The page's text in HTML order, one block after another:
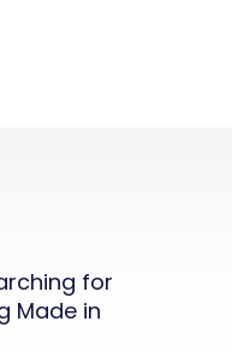
for
Made in